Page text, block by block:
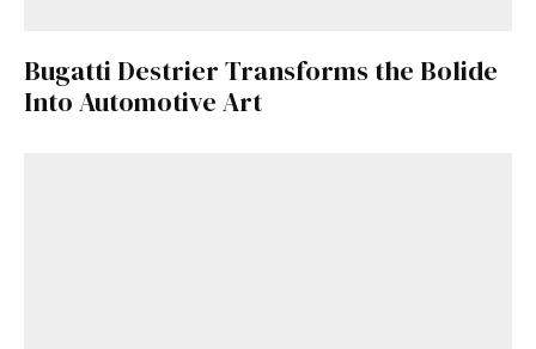
Bugatti Destrier Transforms the Bolide
Into Automotive Art